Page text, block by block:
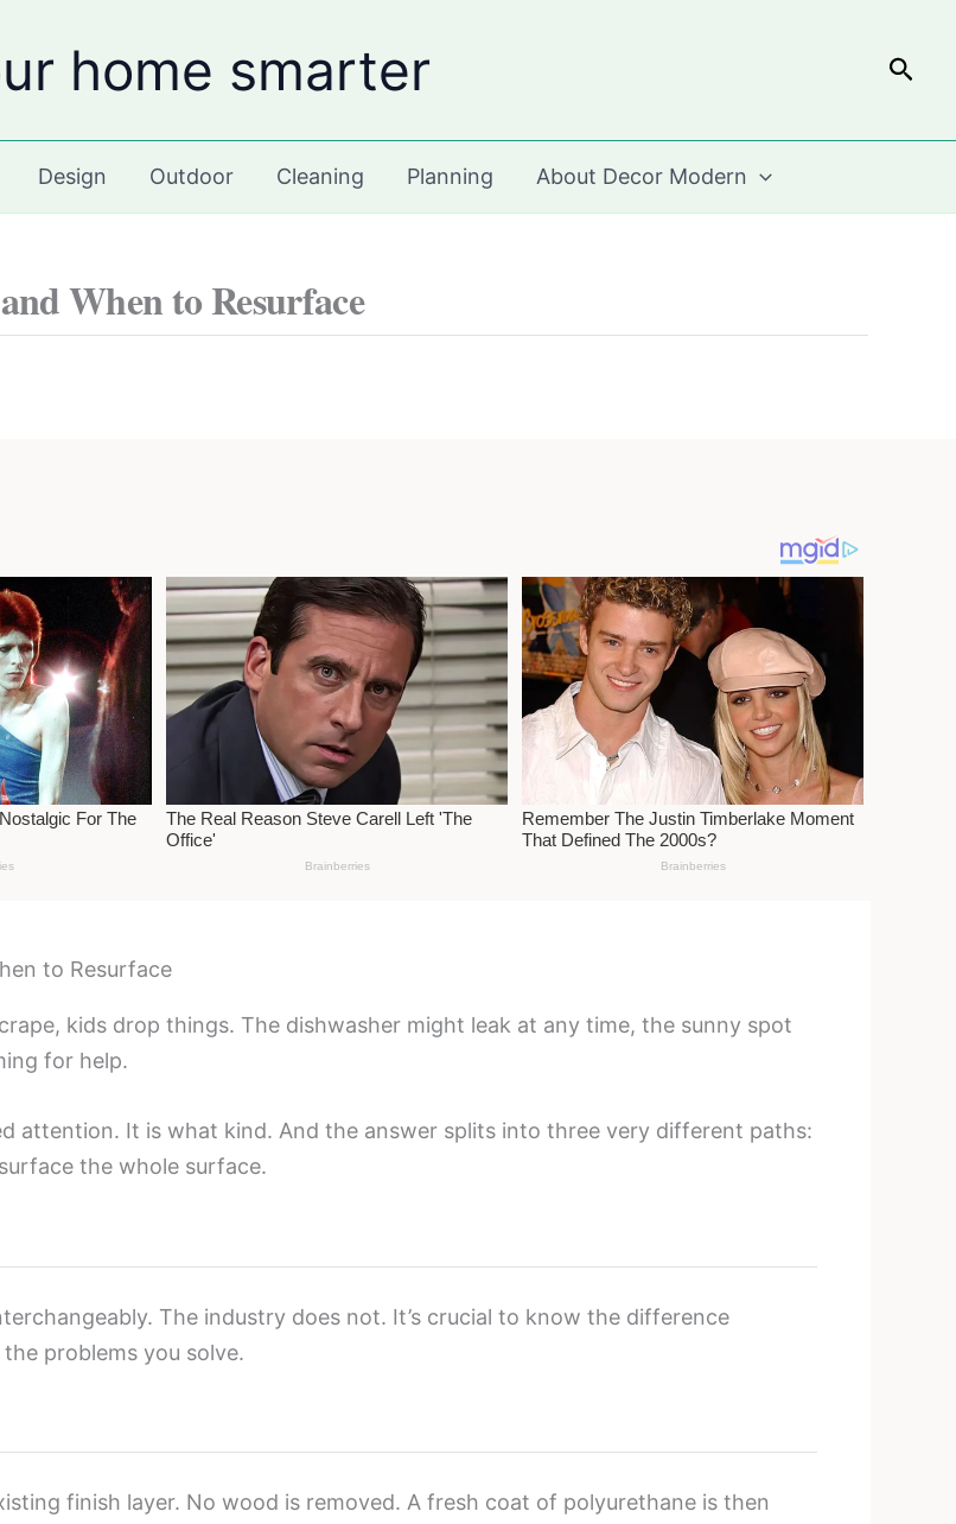
home smarter
Design Outdoor Cleaning Planning About Decor Modern
When to Resurface
to Resurface
kids drop things. The dishwasher might leak at any time, the sunny spot
for help.
attention. It is what kind. And the answer splits into three very different paths:
the whole surface.
The industry does not. It’s crucial to know the difference
problems you solve.
finish layer. No wood is removed. A fresh coat of polyurethane is then